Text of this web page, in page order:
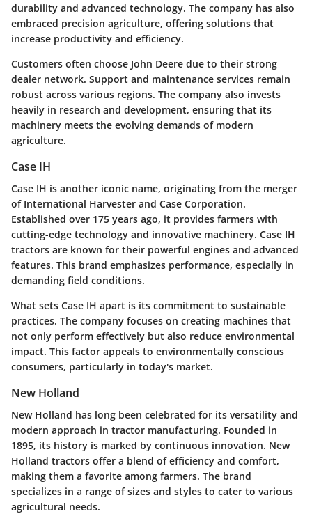
durability and advanced technology. The company has also
embraced precision agriculture, offering solutions that
increase productivity and efficiency.
Customers often choose John Deere due to their strong
dealer network. Support and maintenance services remain
robust across various regions. The company also invests
heavily in research and development, ensuring that its
machinery meets the evolving demands of modern
agriculture.
Case IH
Case IH is another iconic name, originating from the merger
of International Harvester and Case Corporation.
Established over 175 years ago, it provides farmers with
cutting-edge technology and innovative machinery. Case IH
tractors are known for their powerful engines and advanced
features. This brand emphasizes performance, especially in
demanding field conditions.
What sets Case IH apart is its commitment to sustainable
practices. The company focuses on creating machines that
not only perform effectively but also reduce environmental
impact. This factor appeals to environmentally conscious
consumers, particularly in today's market.
New Holland
New Holland has long been celebrated for its versatility and
modern approach in tractor manufacturing. Founded in
1895, its history is marked by continuous innovation. New
Holland tractors offer a blend of efficiency and comfort,
making them a favorite among farmers. The brand
specializes in a range of sizes and styles to cater to various
agricultural needs.